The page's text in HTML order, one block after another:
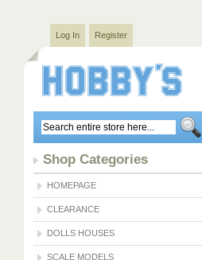
Log In Register
Shop Categories
HOMEPAGE
CLEARANCE
DOLLS HOUSES
SCALE MODELS